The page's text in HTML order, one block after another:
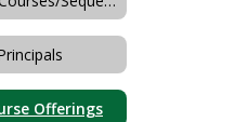
Offerings